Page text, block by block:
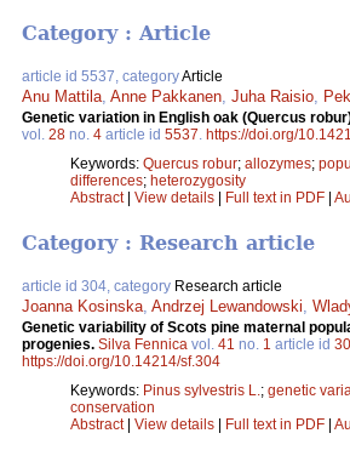
Category : Article
article id 5537, categoryArticle
Anu Mattila Anne Pakkanen Juha Raisio
Genetic variation in English oak (Quercus
vol. 28 no. 4 article id 5537 https://doi.org/
Keywords: Quercus robur; allozymes;
differences; heterozygosity
Abstract| View details | Full text in PDF |
Category : Research article
article id 304, category Research article
Joanna Kosinska, Andrzej Lewandowski,
Genetic variability of Scots pine maternal
progenies. Silva Fennica vol. 41 no. 1 article id
https://doi.org/10.14214/sf.304
Keywords: Pinus sylvestris L.; genetic
conservation
Abstract| View details Full text in PDF